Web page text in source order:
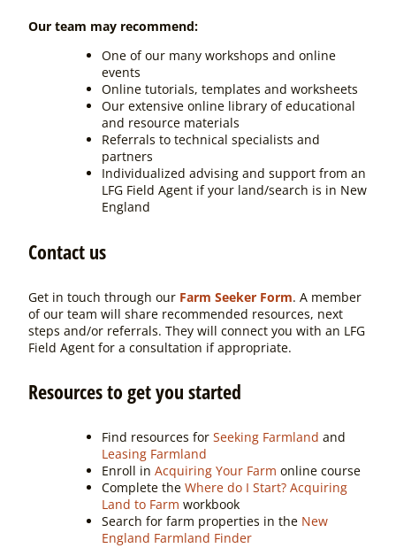
Our team may recommend:
One of our many workshops and online
events
Online tutorials, templates and worksheets
Our extensive online library of educational
and resource materials
Referrals to technical specialists and
partners
Individualized advising and support from an
LFG Field Agent if your land/search is in New
England
Contact us
Get in touch through our Farm Seeker Form. A member
of our team will share recommended resources, next
steps and/or referrals. They will connect you with an LFG
Field Agent for a consultation if appropriate.
Resources to get you started
Find resources for Seeking Farmland and
Leasing Farmland
Enroll in Acquiring Your Farm online course
Complete the Where do I Start? Acquiring
Land to Farm workbook
Search for farm properties in the New
England Farmland Finder